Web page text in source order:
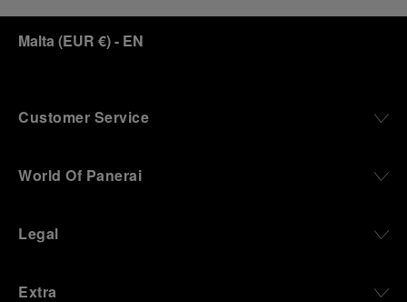
Malta (EUR €)- EN
Customer Service
World Of Panerai
Legal
Extra